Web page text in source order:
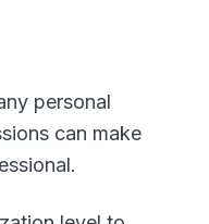
personal
can make